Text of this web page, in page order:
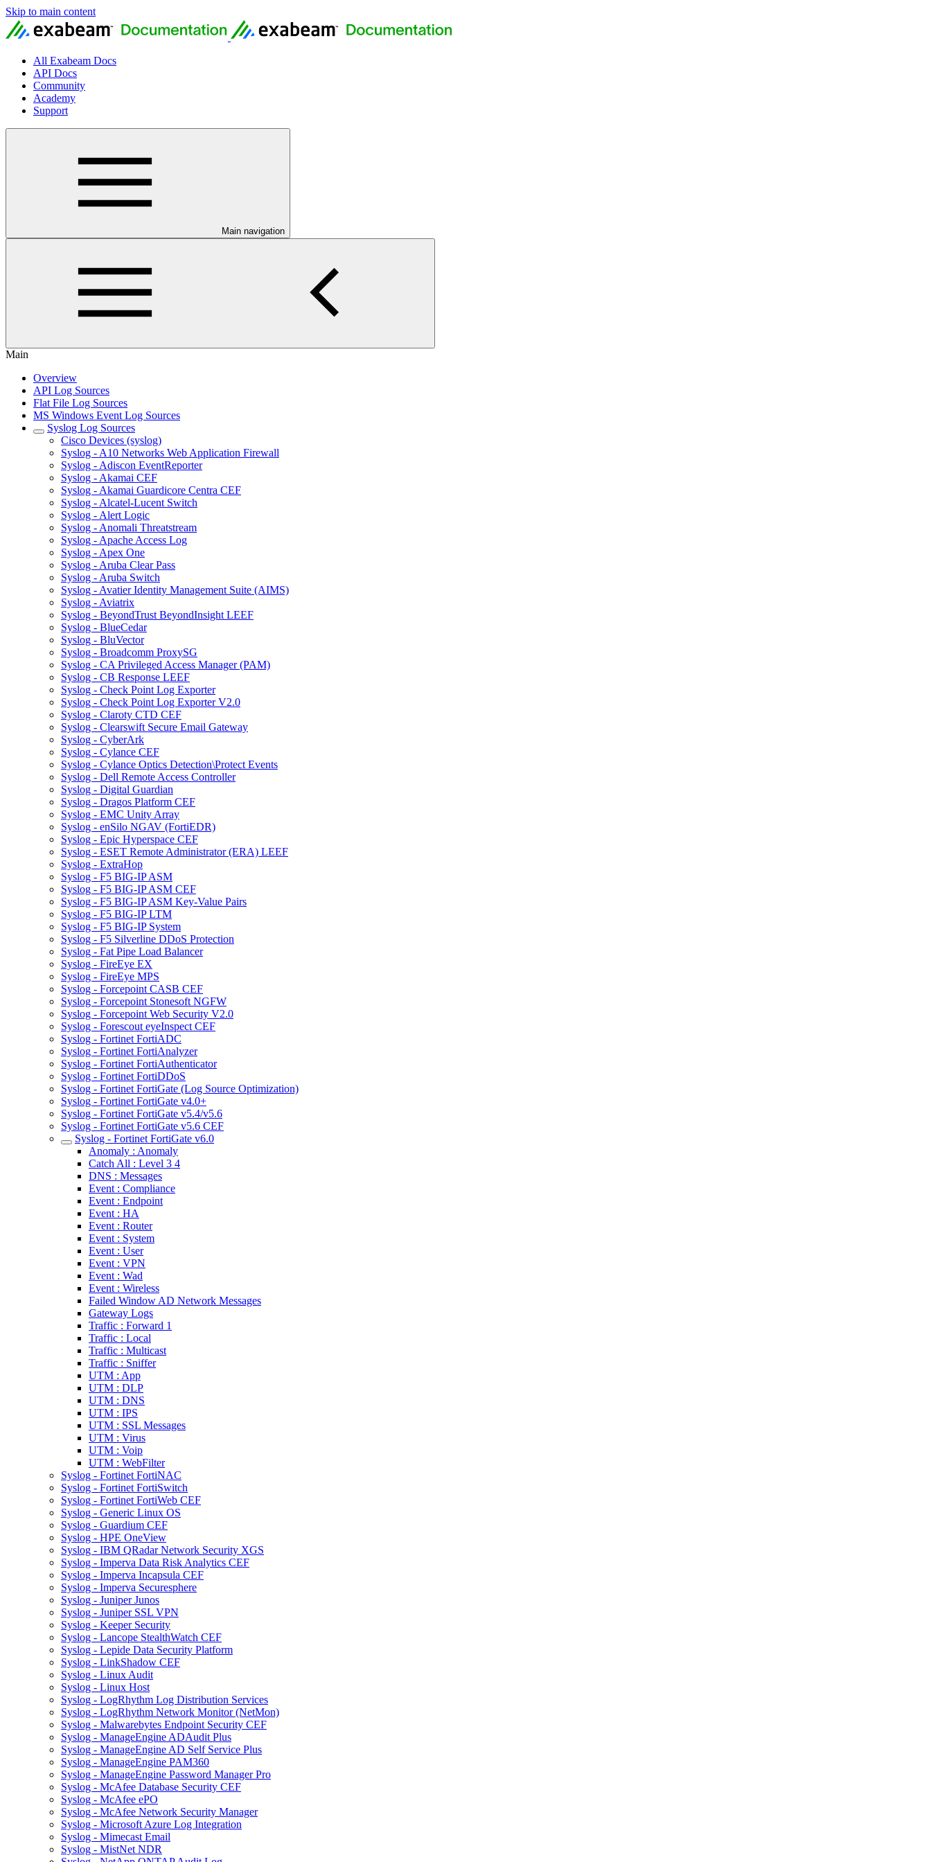
Skip to main content
All Exabeam Docs
API Docs
Community
Academy
Support
Main navigation
Main
Overview
API Log Sources
Flat File Log Sources
MS Windows Event Log Sources
Syslog Log Sources
Cisco Devices (syslog)
Syslog - A10 Networks Web Application Firewall
Syslog - Adiscon EventReporter
Syslog - Akamai CEF
Syslog - Akamai Guardicore Centra CEF
Syslog - Alcatel-Lucent Switch
Syslog - Alert Logic
Syslog - Anomali Threatstream
Syslog - Apache Access Log
Syslog - Apex One
Syslog - Aruba Clear Pass
Syslog - Aruba Switch
Syslog - Avatier Identity Management Suite (AIMS)
Syslog - Aviatrix
Syslog - BeyondTrust BeyondInsight LEEF
Syslog - BlueCedar
Syslog - BluVector
Syslog - Broadcomm ProxySG
Syslog - CA Privileged Access Manager (PAM)
Syslog - CB Response LEEF
Syslog - Check Point Log Exporter
Syslog - Check Point Log Exporter V2.0
Syslog - Claroty CTD CEF
Syslog - Clearswift Secure Email Gateway
Syslog - CyberArk
Syslog - Cylance CEF
Syslog - Cylance Optics Detection\Protect Events
Syslog - Dell Remote Access Controller
Syslog - Digital Guardian
Syslog - Dragos Platform CEF
Syslog - EMC Unity Array
Syslog - enSilo NGAV (FortiEDR)
Syslog - Epic Hyperspace CEF
Syslog - ESET Remote Administrator (ERA) LEEF
Syslog - ExtraHop
Syslog - F5 BIG-IP ASM
Syslog - F5 BIG-IP ASM CEF
Syslog - F5 BIG-IP ASM Key-Value Pairs
Syslog - F5 BIG-IP LTM
Syslog - F5 BIG-IP System
Syslog - F5 Silverline DDoS Protection
Syslog - Fat Pipe Load Balancer
Syslog - FireEye EX
Syslog - FireEye MPS
Syslog - Forcepoint CASB CEF
Syslog - Forcepoint Stonesoft NGFW
Syslog - Forcepoint Web Security V2.0
Syslog - Forescout eyeInspect CEF
Syslog - Fortinet FortiADC
Syslog - Fortinet FortiAnalyzer
Syslog - Fortinet FortiAuthenticator
Syslog - Fortinet FortiDDoS
Syslog - Fortinet FortiGate (Log Source Optimization)
Syslog - Fortinet FortiGate v4.0+
Syslog - Fortinet FortiGate v5.4/v5.6
Syslog - Fortinet FortiGate v5.6 CEF
Syslog - Fortinet FortiGate v6.0
Anomaly : Anomaly
Catch All : Level 3 4
DNS : Messages
Event : Compliance
Event : Endpoint
Event : HA
Event : Router
Event : System
Event : User
Event : VPN
Event : Wad
Event : Wireless
Failed Window AD Network Messages
Gateway Logs
Traffic : Forward 1
Traffic : Local
Traffic : Multicast
Traffic : Sniffer
UTM : App
UTM : DLP
UTM : DNS
UTM : IPS
UTM : SSL Messages
UTM : Virus
UTM : Voip
UTM : WebFilter
Syslog - Fortinet FortiNAC
Syslog - Fortinet FortiSwitch
Syslog - Fortinet FortiWeb CEF
Syslog - Generic Linux OS
Syslog - Guardium CEF
Syslog - HPE OneView
Syslog - IBM QRadar Network Security XGS
Syslog - Imperva Data Risk Analytics CEF
Syslog - Imperva Incapsula CEF
Syslog - Imperva Securesphere
Syslog - Juniper Junos
Syslog - Juniper SSL VPN
Syslog - Keeper Security
Syslog - Lancope StealthWatch CEF
Syslog - Lepide Data Security Platform
Syslog - LinkShadow CEF
Syslog - Linux Audit
Syslog - Linux Host
Syslog - LogRhythm Log Distribution Services
Syslog - LogRhythm Network Monitor (NetMon)
Syslog - Malwarebytes Endpoint Security CEF
Syslog - ManageEngine ADAudit Plus
Syslog - ManageEngine AD Self Service Plus
Syslog - ManageEngine PAM360
Syslog - ManageEngine Password Manager Pro
Syslog - McAfee Database Security CEF
Syslog - McAfee ePO
Syslog - McAfee Network Security Manager
Syslog - Microsoft Azure Log Integration
Syslog - Mimecast Email
Syslog - MistNet NDR